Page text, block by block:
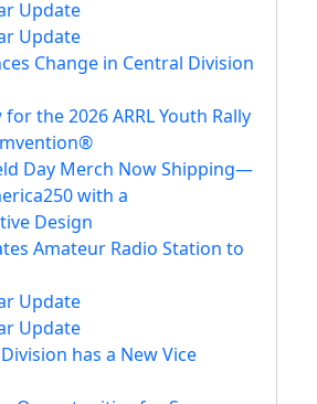
Update
Update
Change in Central Division
the 2026 ARRL Youth Rally
Day Merch Now Shipping—
with a
Design
Amateur Radio Station to
Update
Update
has a New Vice